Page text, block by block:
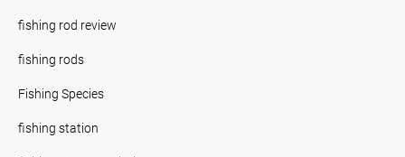
fishing rod review
fishing rods
Fishing Species
fishing station